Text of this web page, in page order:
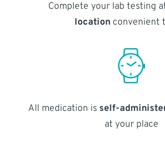
Complete your lab testing
locationconvenient
All medication is self-
at your place